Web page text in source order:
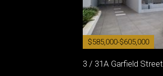
$585,000-$605,000
3 / 31A Garfield Street